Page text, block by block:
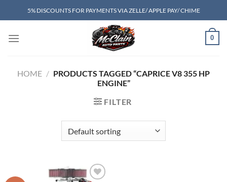
to
5% DISCOUNTS FOR PAYMENTS VIA ZELLE/ APPLE PAY/ CHIME
0
HOME / PRODUCTS TAGGED “CAPRICE V8 355 HP
ENGINE”
FILTER